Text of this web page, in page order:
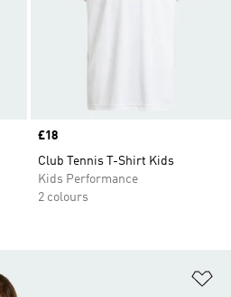
Price
£18
Club Tennis T-Shirt Kids
Kids Performance
2 colours